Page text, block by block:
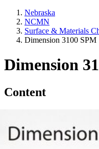
Nebraska
NCMN
Surface & Materials
Dimension 3100 SPM
Dimension
Content